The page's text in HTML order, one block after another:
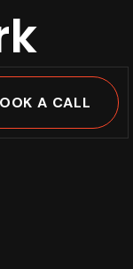
A CALL